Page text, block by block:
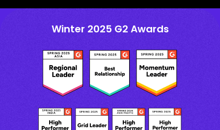
Winter 2025 G2 Awards